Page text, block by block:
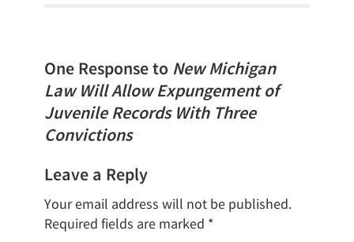
One Response to New Michigan
Law Will Allow Expungement of
Juvenile Records With Three
Convictions
Leave a Reply
Your email address will not be published.
Required fields are marked *